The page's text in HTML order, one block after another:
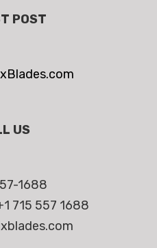
POST
US
1688
715 557 1688